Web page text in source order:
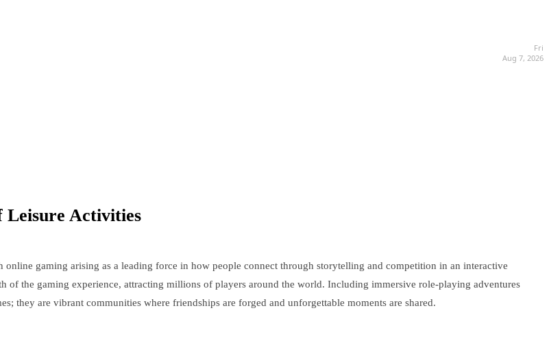
Fri
Aug 7, 2026
Leisure Activities
gaming arising as a leading force in how people connect through storytelling and competition in an interactive
of the gaming experience, attracting millions of players around the world. Including immersive role-playing adventures
they are vibrant communities where friendships are forged and unforgettable moments are shared.